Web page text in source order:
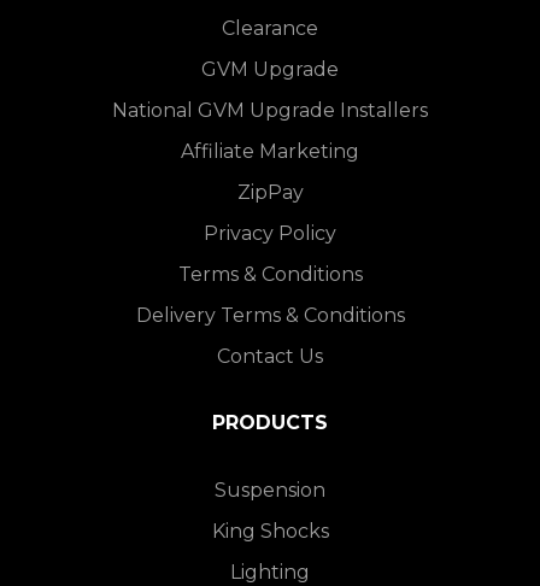
Clearance
GVM Upgrade
National GVM Upgrade Installers
Affiliate Marketing
ZipPay
Privacy Policy
Terms & Conditions
Delivery Terms & Conditions
Contact Us
PRODUCTS
Suspension
King Shocks
Lighting